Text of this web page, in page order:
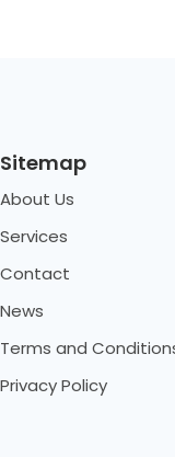
Sitemap
About Us
Services
Contact
News
Terms and
Privacy Policy